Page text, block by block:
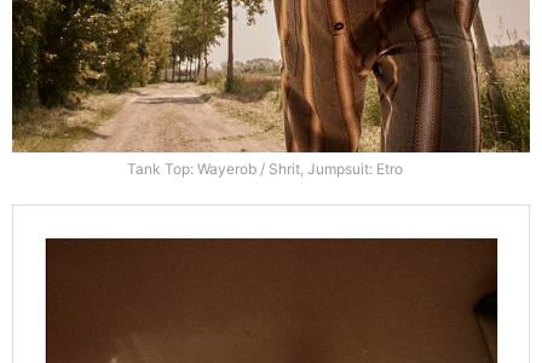
Tank Top: Wayerob / Shrit, Jumpsuit: Etro